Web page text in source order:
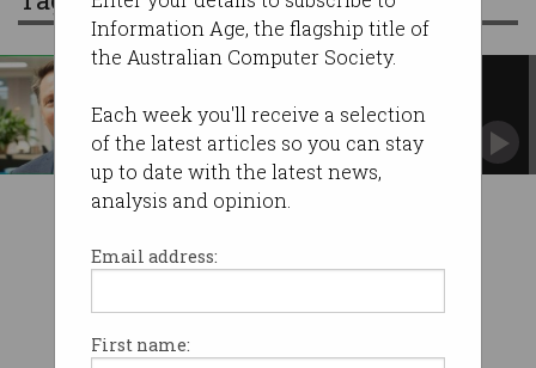
Information Age, the flagship title of
the Australian Computer Society.
Each week you'll receive a selection
of the latest articles so you can stay
up to date with the latest news,
analysis and opinion.
Email address:
First name:
has new CEO
Chris Fechner takes over IT agency.